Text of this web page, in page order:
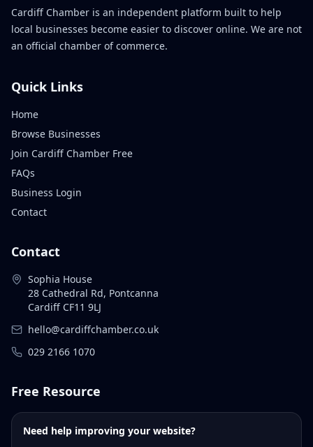
Cardiff Chamber is an independent platform built to help
local businesses become easier to discover online. We are not
an official chamber of commerce.
Quick Links
Home
Browse Businesses
Join Cardiff Chamber Free
FAQs
Business Login
Contact
Contact
Sophia House
28 Cathedral Rd, Pontcanna
Cardiff CF11 9LJ
hello@cardiffchamber.co.uk
029 2166 1070
Free Resource
Need help improving your website?